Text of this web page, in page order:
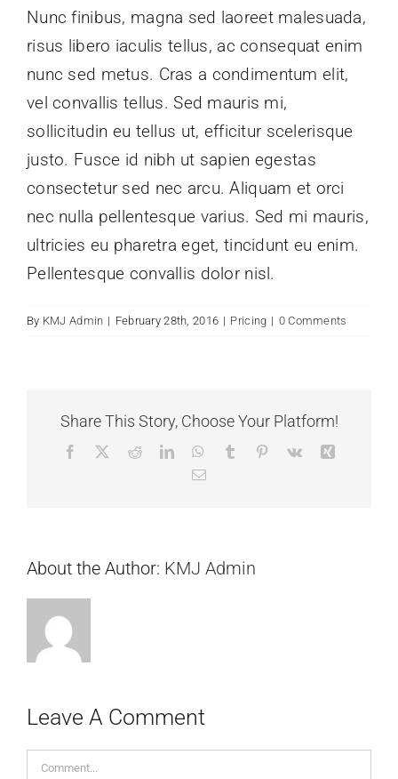
Nunc finibus, magna sed laoreet malesuada,
risus libero iaculis tellus, ac consequat enim
nunc sed metus. Cras a condimentum elit,
vel convallis tellus. Sed mauris mi,
sollicitudin eu tellus ut, efficitur scelerisque
justo. Fusce id nibh ut sapien egestas
consectetur sed nec arcu. Aliquam et orci
nec nulla pellentesque varius. Sed mi mauris,
ultricies eu pharetra eget, tincidunt eu enim.
Pellentesque convallis dolor nisl.
By KMJ Admin | February 28th, 2016 | Pricing | 0 Comments
Share This Story, Choose Your Platform!
Facebook RedditLinkedInWhatsApp
Tumblr Pinterest
Vk
Email
About the Author: KMJ Admin
Leave A Comment
Comment